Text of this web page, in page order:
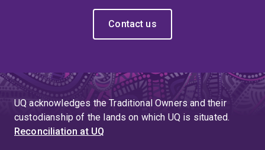
Contact us
UQ acknowledges the Traditional Owners and their
custodianship of the lands on which UQ is situated.
Reconciliation at UQ